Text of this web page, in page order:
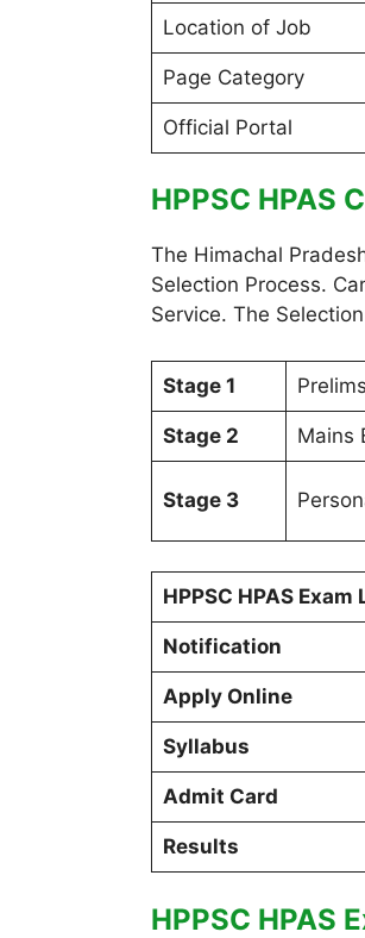
Location of Job
Page Category
Official Portal
HPPSC HPAS
The Himachal
Selection Process.
Service. The
Stage 1
Stage 2 Mains
Stage 3
HPPSC HPAS Exam
Notification
Apply Online
Syllabus
Admit Card
Results
HPPSC HPAS